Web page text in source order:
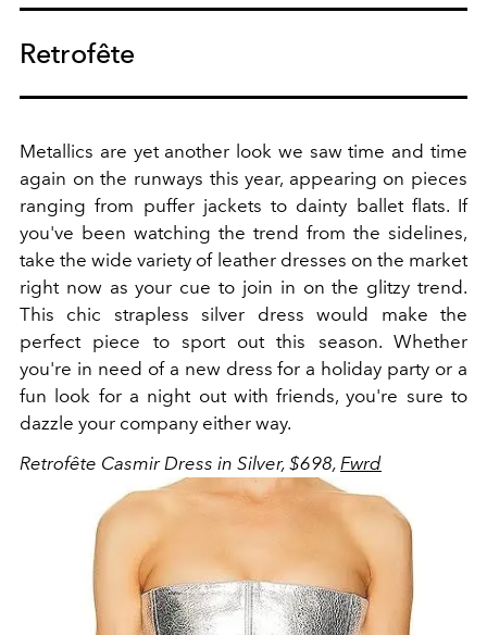
Retrofête
Metallics are yet another look we saw time and time
again on the runways this year, appearing on pieces
ranging from puffer jackets to dainty ballet flats. If
you've been watching the trend from the sidelines,
take the wide variety of leather dresses on the market
right now as your cue to join in on the glitzy trend.
This chic strapless silver dress would make the
perfect piece to sport out this season. Whether
you're in need of a new dress for a holiday party or a
fun look for a night out with friends, you're sure to
dazzle your company either way.
Retrofête Casmir Dress in Silver, $698, Fwrd